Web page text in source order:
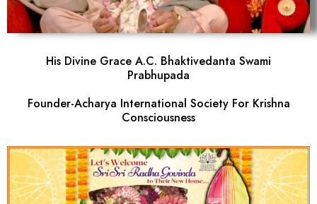
His Divine Grace A.C. Bhaktivedanta Swami
Prabhupada
Founder-Acharya International Society For Krishna
Consciousness